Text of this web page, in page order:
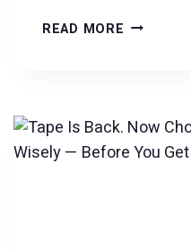
READ MORE DKRZ
7-
YEAR